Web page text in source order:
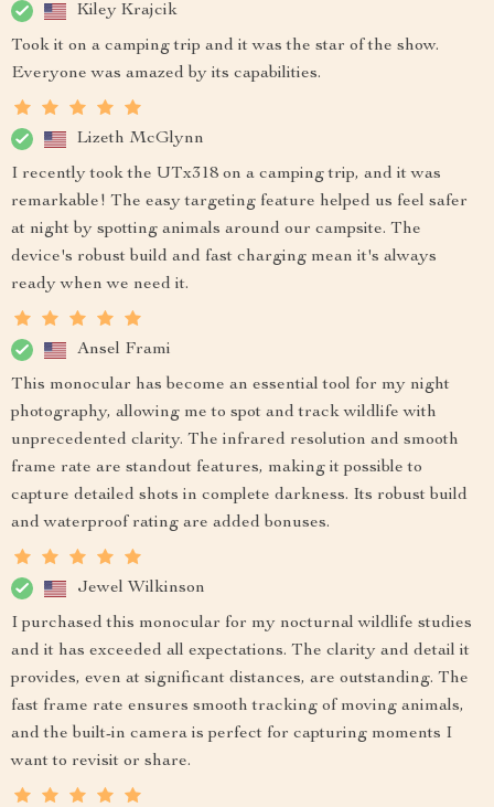
Kiley Krajcik
Took it on a camping trip and it was the star of the show.
Everyone was amazed by its capabilities.
Lizeth McGlynn
I recently took the UTx318 on a camping trip, and it was
remarkable! The easy targeting feature helped us feel safer
at night by spotting animals around our campsite. The
device's robust build and fast charging mean it's always
ready when we need it.
Ansel Frami
This monocular has become an essential tool for my night
photography, allowing me to spot and track wildlife with
unprecedented clarity. The infrared resolution and smooth
frame rate are standout features, making it possible to
capture detailed shots in complete darkness. Its robust build
and waterproof rating are added bonuses.
Jewel Wilkinson
I purchased this monocular for my nocturnal wildlife studies
and it has exceeded all expectations. The clarity and detail it
provides, even at significant distances, are outstanding. The
fast frame rate ensures smooth tracking of moving animals,
and the built-in camera is perfect for capturing moments I
want to revisit or share.